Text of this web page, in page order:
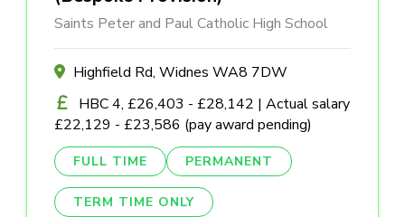
Saints Peter and Paul Catholic High School
Highfield Rd, Widnes WA8 7DW
HBC 4, £26,403 - £28,142 | Actual salary
£22,129 - £23,586 (pay award pending)
FULL TIME PERMANENT
TERM TIME ONLY